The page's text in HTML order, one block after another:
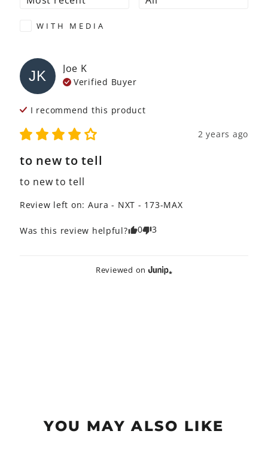
WITH MEDIA
JK Joe K
Verified Buyer
I recommend this product
2 years ago
to new to tell
to new to tell
Review left on: Aura - NXT - 173-MAX
Was this review helpful? 0 3
Reviewed on
YOU MAY ALSO LIKE